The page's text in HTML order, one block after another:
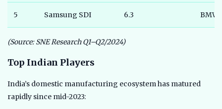
5 Samsung SDI 6.3 BMW
(Source: SNE Research Q1–Q2/2024)
Top Indian Players
India’s domestic manufacturing ecosystem has matured
rapidly since mid-2023: